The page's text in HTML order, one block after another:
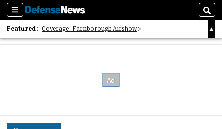
Sections
Featured: Coverage: Farnborough Airshow
2026 Strategic Architects List